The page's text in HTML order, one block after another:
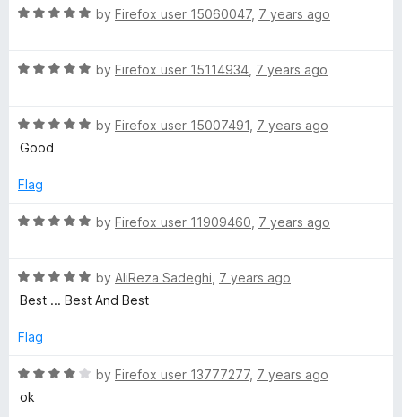
u
f
R
e
o
u
o
5
by Firefox user 15060047, 7 years ago
R
e
d
o
t
5
by Firefox user 15114934 7 years ago
R
a
e
5
t
o
5
by Firefox user 15007491 7 years ago
Good
Flag
R
e
d
o
t
by Firefox user 11909460 7 years ago
R
a
e
5
by AliReza Sadeghi 7 years ago
Best ... Best And Best
Flag
R
a
by Firefox user 13777277, 7 years ago
ok